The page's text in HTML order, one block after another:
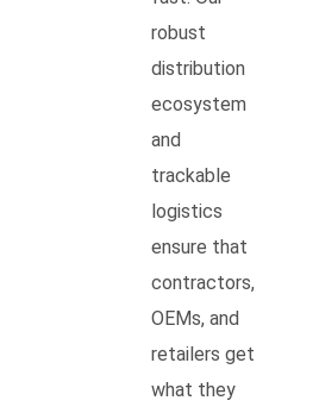
robust
distribution
ecosystem
and
trackable
logistics
ensure that
contractors,
OEMs, and
retailers get
what they